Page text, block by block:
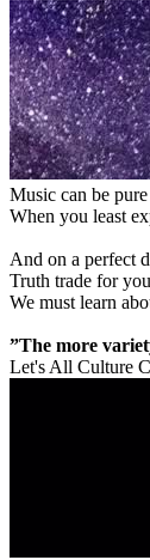
Music can be
When you least
And on a perfect
Truth trade for
We must learn
”The more
Let's All Culture